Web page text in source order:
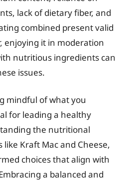
lack of dietary fiber, and
combined present valid
enjoying it in moderation
nutritious ingredients can
issues.
mindful of what you
for leading a healthy
the nutritional
Kraft Mac and Cheese,
choices that align with
a balanced and